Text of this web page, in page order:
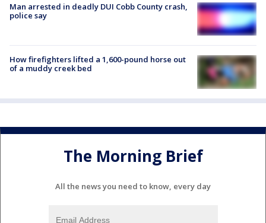
Man arrested in deadly DUI Cobb County crash,
police say
How firefighters lifted a 1,600-pound horse out
of a muddy creek bed
The Morning Brief
All the news you need to know, every day